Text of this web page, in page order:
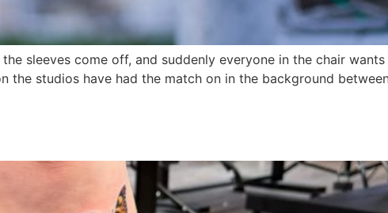
sleeves come off, and suddenly everyone in the chair
the studios have had the match on in the background